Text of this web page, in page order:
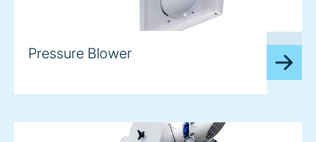
Pressure Blower